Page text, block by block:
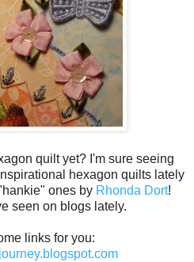
quilt yet? I'm sure seeing
hexagon quilts lately
ones by Rhonda Dort!
seen on blogs lately.
links for you: